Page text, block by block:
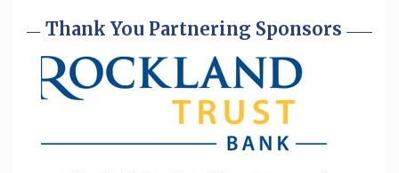
Sep 9
Memory Cafés - United Way of Greater
Hudson Old Home Days August 6th
Thank You Partnering Sponsors